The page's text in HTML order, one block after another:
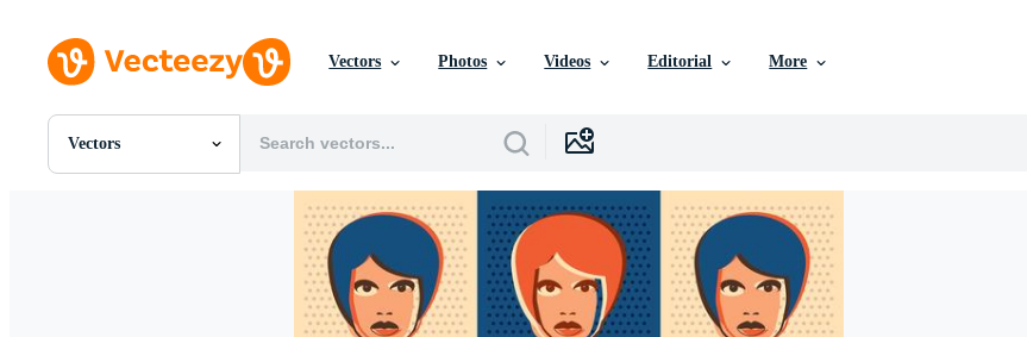
Vectors Photos Videos Editorial More
Vectors
All Images